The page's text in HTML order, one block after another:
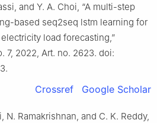
and Y. A. Choi, “A multi-step
based seq2seq lstm learning for
load forecasting,”
7, 2022, Art. no. 2623. doi:
Crossref Google Scholar
N. Ramakrishnan, and C. K. Reddy,